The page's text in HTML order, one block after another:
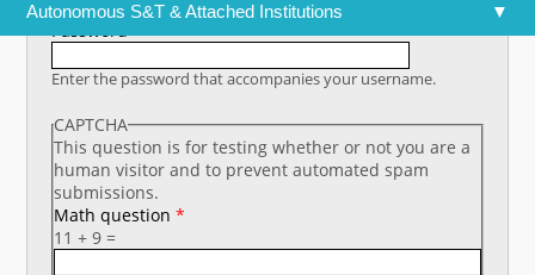
Autonomous S&T & Attached Institutions
What's New
DST Dashboard
Password*
Enter the password that accompanies your username.
CAPTCHA
This question is for testing whether or not you are a
human visitor and to prevent automated spam
submissions.
Math question*
11 + 9 =